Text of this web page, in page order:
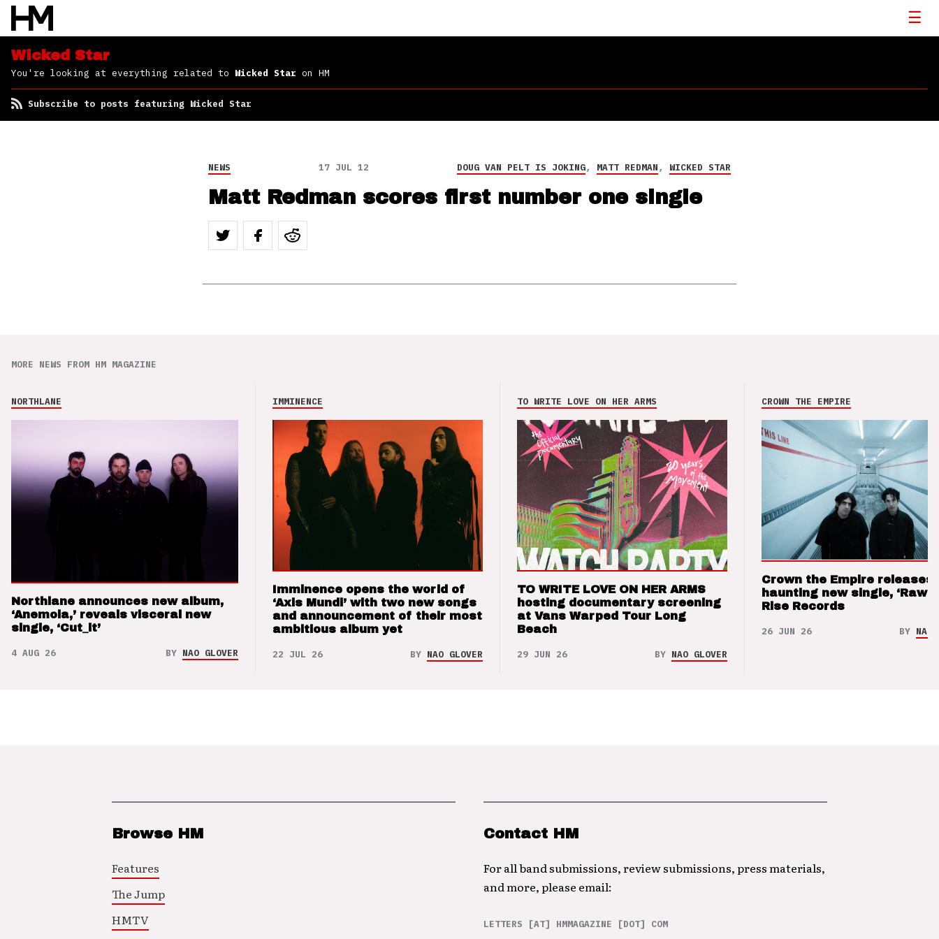
Wicked Star
You're looking at everything related to Wicked Star on HM
Subscribe to posts featuring Wicked Star
NEWS 17 JUL 12 DOUG VAN PELT IS JOKING, MATT REDMAN, WICKED STAR
Matt Redman scores first number one single
MORE NEWS FROM HM MAGAZINE
NORTHLANE
Northlane announces new album,
‘Anemoia,’ reveals visceral new
single, ‘Cut_it’
4 AUG 26 BY NAO GLOVER
IMMINENCE
Imminence opens the world of
‘Axis Mundi’ with two new songs
and announcement of their most
ambitious album yet
22 JUL 26 BY NAO GLOVER
TO WRITE LOVE ON HER ARMS
TO WRITE LOVE ON HER ARMS
hosting documentary screening
at Vans Warped Tour Long
Beach
29 JUN 26 BY NAO GLOVER
CROWN THE EMPIRE
Crown the Empire releases
haunting new single, ‘Raw’
Rise Records
26 JUN 26 BY NAO
Browse HM
Features
The Jump
HMTV
Contact HM
For all band submissions, review submissions, press materials,
and more, please email:
LETTERS [AT] HMMAGAZINE [DOT] COM